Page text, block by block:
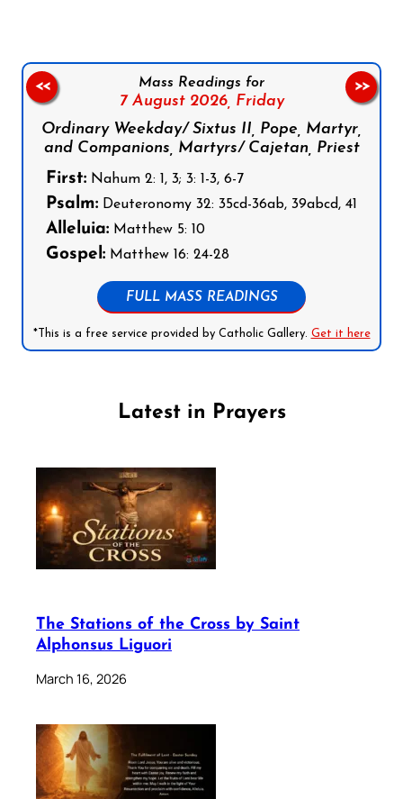
Mass Readings for
7 August 2026, Friday
Ordinary Weekday/ Sixtus II, Pope, Martyr,
and Companions, Martyrs/ Cajetan, Priest
First: Nahum 2: 1, 3; 3: 1-3, 6-7
Psalm: Deuteronomy 32: 35cd-36ab, 39abcd, 41
Alleluia: Matthew 5: 10
Gospel: Matthew 16: 24-28
FULL MASS READINGS
*This is a free service provided by Catholic Gallery. Get it here
<< >>
Latest in Prayers
The Stations of the Cross by Saint
Alphonsus Liguori
March 16, 2026